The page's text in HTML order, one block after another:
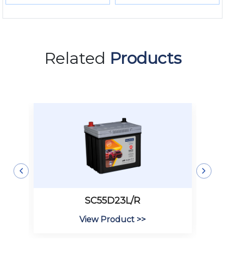
Related Products
SC55D23L/R
View Product >>